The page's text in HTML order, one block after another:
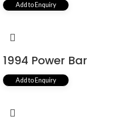
Add to Enquiry
1994 Power Bar
Add to Enquiry